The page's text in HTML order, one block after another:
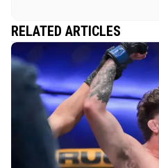
RELATED ARTICLES